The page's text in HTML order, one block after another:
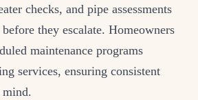
checks, and pipe assessments
they escalate. Homeowners
maintenance programs
services, ensuring consistent
mind.